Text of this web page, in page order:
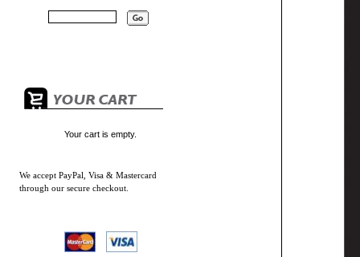
Your cart is empty.
We accept PayPal, Visa & Mastercard
through our secure checkout.